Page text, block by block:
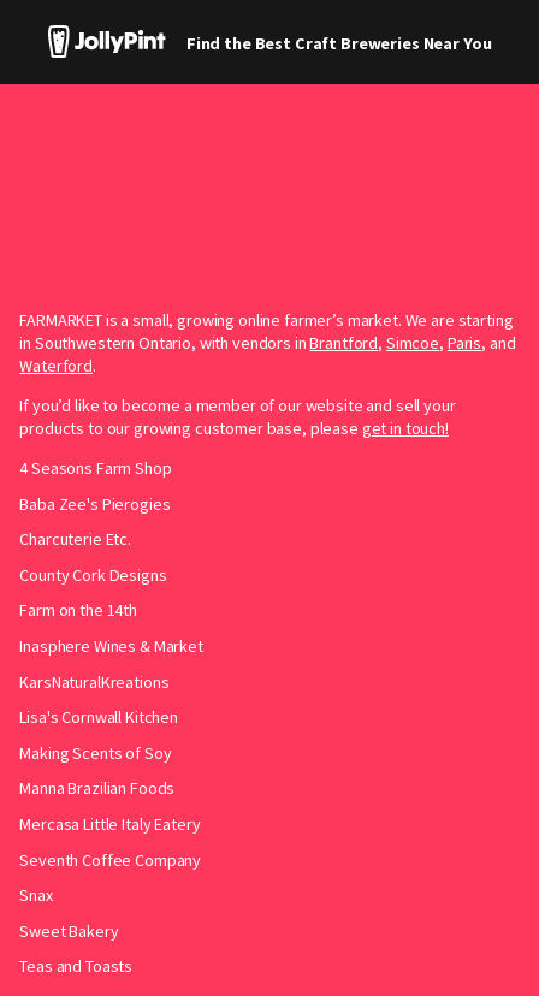
Find the Best Craft Breweries Near You
FARMARKET is a small, growing online farmer’s market. We are starting
in Southwestern Ontario, with vendors inBrantford, Simcoe, Paris, and
Waterford.
If you’d like to become a member of our website and sell your
products to our growing customer base, please get in touch!
4 Seasons Farm Shop
Baba Zee's Pierogies
Charcuterie Etc.
County Cork Designs
Farm on the 14th
Inasphere Wines & Market
KarsNaturalKreations
Lisa's Cornwall Kitchen
Making Scents of Soy
Manna Brazilian Foods
Mercasa Little Italy Eatery
Seventh Coffee Company
Snax
Sweet Bakery
Teas and Toasts